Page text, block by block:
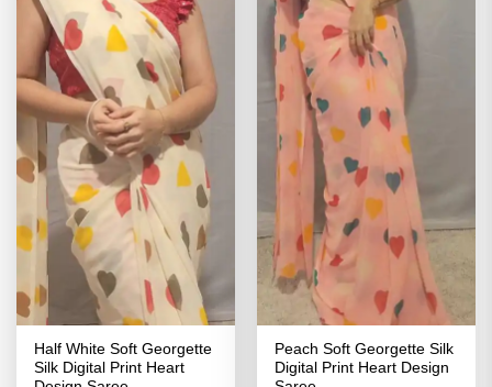
Half White Soft Georgette
Silk Digital Print Heart
Peach Soft Georgette Silk
Digital Print Heart Design